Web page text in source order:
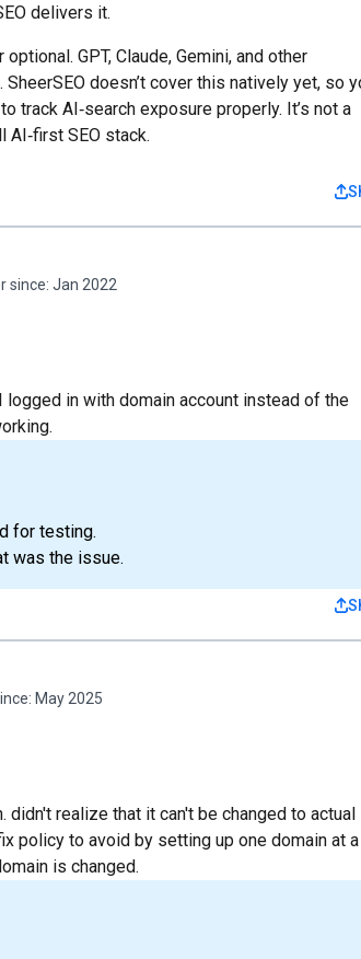
delivers it.
GPT, Claude, Gemini, and other
doesn’t cover this natively yet, so
track AI‑search exposure properly. It’s not a
AI‑first SEO stack.
since: Jan 2022
in with domain account instead of the
for testing.
was the issue.
May 2025
realize that it can't be changed to actual
policy to avoid by setting up one domain at a
is changed.